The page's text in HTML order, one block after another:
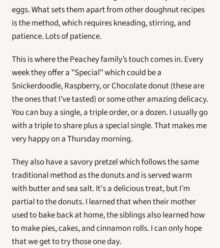
eggs. What sets them apart from other doughnut recipes
is the method, which requires kneading, stirring, and
patience. Lots of patience.
This is where the Peachey family’s touch comes in. Every
week they offer a "Special" which could be a
Snickerdoodle, Raspberry, or Chocolate donut (these are
the ones that I’ve tasted) or some other amazing delicacy.
You can buy a single, a triple order, or a dozen. I usually go
with a triple to share plus a special single. That makes me
very happy on a Thursday morning.
They also have a savory pretzel which follows the same
traditional method as the donuts and is served warm
with butter and sea salt. It's a delicious treat, but I’m
partial to the donuts. I learned that when their mother
used to bake back at home, the siblings also learned how
to make pies, cakes, and cinnamon rolls. I can only hope
that we get to try those one day.